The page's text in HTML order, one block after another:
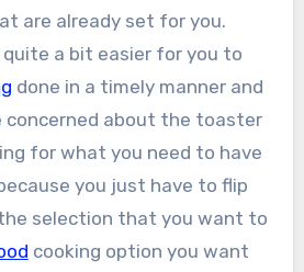
are already set for you.
a bit easier for you to
done in a timely manner and
concerned about the toaster
for what you need to have
you just have to flip
selection that you want to
cooking option you want